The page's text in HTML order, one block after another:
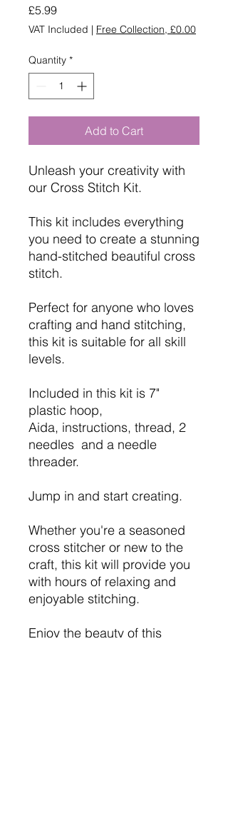
£5.99Price
VAT Included | Free Collection, £0.00
Quantity *
Add to Cart
Unleash your creativity with
our Cross Stitch Kit.
This kit includes everything
you need to create a stunning
hand-stitched beautiful cross
stitch.
Perfect for anyone who loves
crafting and hand stitching,
this kit is suitable for all skill
levels.
Included in this kit is 7"
plastic hoop,
Aida, instructions, thread, 2
needles and a needle
threader.
Jump in and start creating.
Whether you're a seasoned
cross stitcher or new to the
craft, this kit will provide you
with hours of relaxing and
enjoyable stitching.
Enjoy the beauty of this